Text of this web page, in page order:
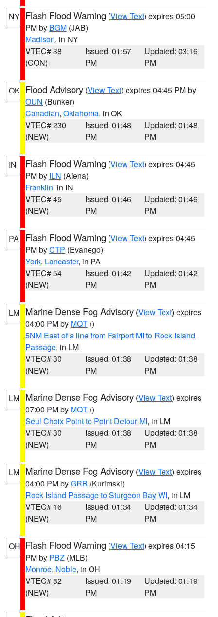
NY Flash Flood Warning (View Text) expires 05:00
PM by BGM (JAB)
Madison, in NY
VTEC# 38
(CON)
Issued: 01:57
PM
Updated: 03:16
PM
OK Flood Advisory (View Text) expires 04:45 PM by
OUN (Bunker)
Canadian, Oklahoma, in OK
VTEC# 230
(NEW)
Issued: 01:48
PM
Updated: 01:48
PM
IN Flash Flood Warning (View Text) expires 04:45
PM by ILN (Aiena)
Franklin, in IN
VTEC# 45
(NEW)
Issued: 01:46
PM
Updated: 01:46
PM
PA Flash Flood Warning (View Text) expires 04:45
PM byCTP (Evanego)
York, Lancaster, in PA
VTEC# 54
(NEW)
Issued: 01:42
PM
Updated: 01:42
PM
LM Marine Dense Fog Advisory (View Text) expires
04:00 PM by MQT ()
5NM East of a line from Fairport MI to Rock Island
Passage, in LM
VTEC# 30
(NEW)
Issued: 01:38
PM
Updated: 01:38
PM
LM Marine Dense Fog Advisory (View Text) expires
07:00 PM by MQT ()
Seul Choix Point to Point Detour MI, in LM
VTEC# 30
(NEW)
Issued: 01:38
PM
Updated: 01:38
PM
LM Marine Dense Fog Advisory (View Text) expires
04:00 PM byGRB (Kurimski)
Rock Island Passage to Sturgeon Bay WI, in LM
VTEC# 16
(NEW)
Issued: 01:34
PM
Updated: 01:34
PM
OH Flash Flood Warning (View Text) expires 04:15
PM by PBZ (MLB)
Monroe, Noble, in OH
VTEC# 82
(NEW)
Issued: 01:19
PM
Updated: 01:19
PM